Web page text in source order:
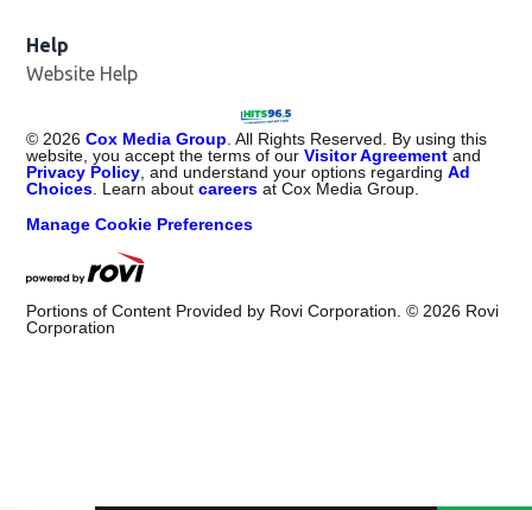
Help
Website Help
©2026 Cox Media Group. All Rights Reserved. By using this
website, you accept the terms of ourVisitor Agreement and
Privacy Policy, and understand your options regardingAd
Choices. Learn aboutcareers at Cox Media Group.
Manage Cookie Preferences
Portions of Content Provided by Rovi Corporation. ©2026 Rovi
Corporation